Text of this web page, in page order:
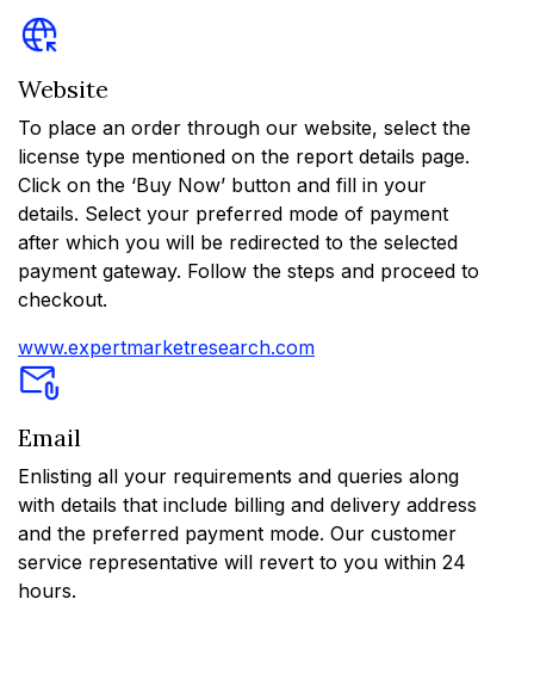
Website
To place an order through our website, select the
license type mentioned on the report details page.
Click on the ‘Buy Now’ button and fill in your
details. Select your preferred mode of payment
after which you will be redirected to the selected
payment gateway. Follow the steps and proceed to
checkout.
www.expertmarketresearch.com
Email
Enlisting all your requirements and queries along
with details that include billing and delivery address
and the preferred payment mode. Our customer
service representative will revert to you within 24
hours.